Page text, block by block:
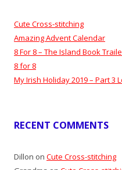
Cute Cross-stitching
Amazing Advent Calendar
8 For 8 – The Island Book
8 for 8
My Irish Holiday 2019 – Part
RECENT COMMENTS
Dillon on Cute Cross-stitching